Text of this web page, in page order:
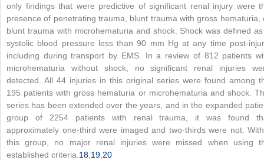
only findings that were predictive of significant renal injury were
presence of penetrating trauma, blunt trauma with gross hematuria,
blunt trauma with microhematuria and shock. Shock was defined
systolic blood pressure less than 90 mm Hg at any time post-
including during transport by EMS. In a review of 812 patients
microhematuria without shock, no significant renal injuries
detected. All 44 injuries in this original series were found among
195 patients with gross hematuria or microhematuria and shock.
series has been extended over the years, and in the expanded
group of 2254 patients with renal trauma, it was found
approximately one-third were imaged and two-thirds were not.
this group, no major renal injuries were missed when using
established criteria. 18 19 20